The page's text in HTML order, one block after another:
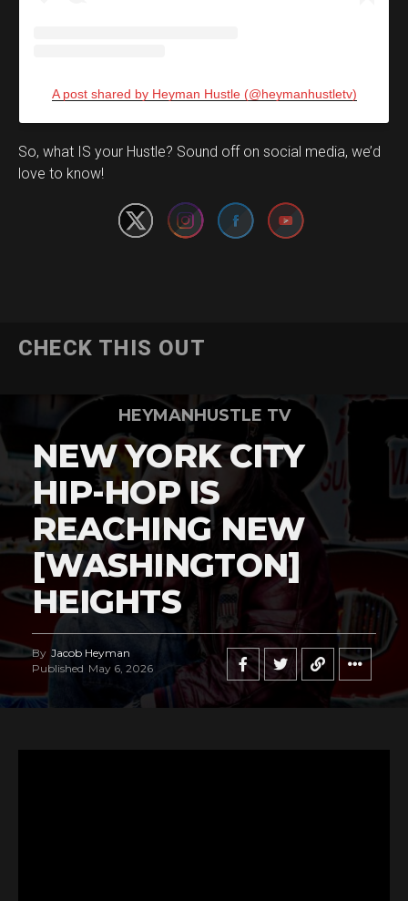
A post shared by Heyman Hustle (@heymanhustletv)
So, what IS your Hustle? Sound off on social media, we’d
love to know!
Set Youtube Channel ID
CHECK THIS OUT
HEYMANHUSTLE TV
NEW YORK CITY
HIP-HOP IS
REACHING NEW
[WASHINGTON]
HEIGHTS
By Jacob Heyman
Published May 6, 2026